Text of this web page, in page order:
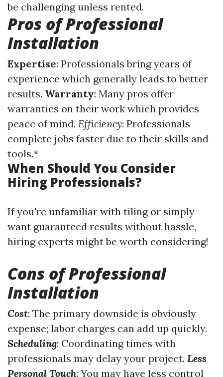
be challenging unless rented.
Pros of Professional
Installation
Expertise: Professionals bring years of
experience which generally leads to better
results. Warranty: Many pros offer
warranties on their work which provides
peace of mind. Efficiency: Professionals
complete jobs faster due to their skills and
tools.*
When Should You Consider
Hiring Professionals?
If you're unfamiliar with tiling or simply
want guaranteed results without hassle,
hiring experts might be worth considering!
Cons of Professional
Installation
Cost: The primary downside is obviously
expense; labor charges can add up quickly.
Scheduling: Coordinating times with
professionals may delay your project. Less
Personal Touch: You may have less control